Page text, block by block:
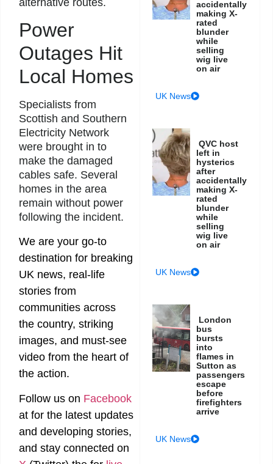
Power
Outages Hit
Local Homes
Specialists from
Scottish and Southern
Electricity Network
were brought in to
make the damaged
cables safe. Several
homes in the area
remain without power
following the incident.
We are your go-to
destination for breaking
UK news, real-life
stories from
communities across
the country, striking
images, and must-see
video from the heart of
the action.
Follow us on Facebook
at for the latest updates
and developing stories,
and stay connected on
accidentally
making X-
rated
blunder
while
selling
wig live
on air
UK News
QVC host
left in
hysterics
after
accidentally
making X-
rated
blunder
while
selling
wig live
on air
UK News
London
bus
bursts
into
flames in
Sutton as
passengers
escape
before
firefighters
arrive
UK News